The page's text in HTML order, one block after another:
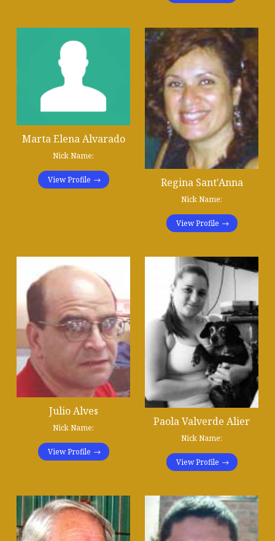
Marta Elena Alvarado
Nick Name:
View Profile Regina Sant'Anna
Nick Name:
View Profile
Julio Alves
Nick Name:
View Profile
Paola Valverde Alier
Nick Name:
View Profile